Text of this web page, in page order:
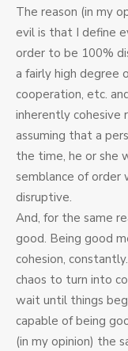
The reason (in my
evil is that I define
order to be 100%
a fairly high degree
cooperation, etc.
inherently cohesive
assuming that a
the time, he or she
semblance of order
disruptive.
And, for the same
good. Being good
cohesion,
chaos to turn into
wait until things
capable of being
(in my opinion) the